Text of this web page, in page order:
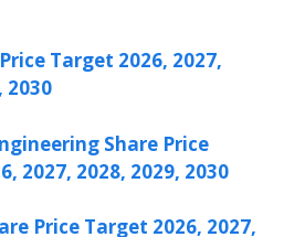
Target 2026, 2027,
2030
Share Price
2027, 2028, 2029, 2030
Price Target 2026, 2027,